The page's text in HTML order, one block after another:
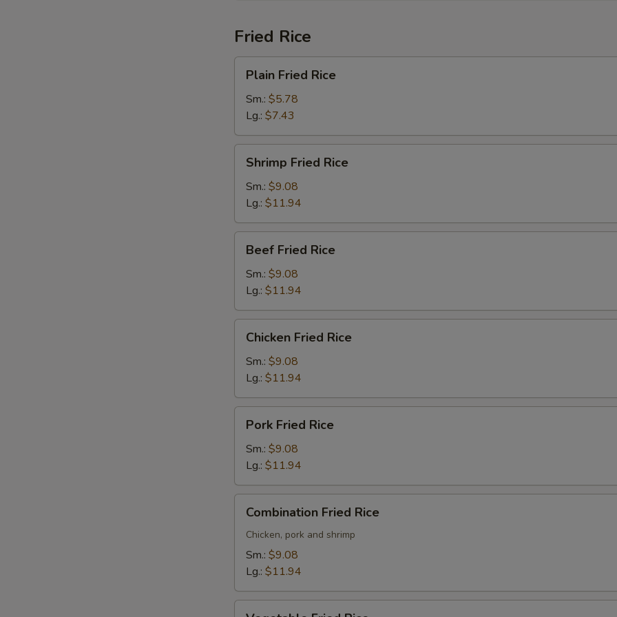
Fried Rice
Fried
Rice
Plain Fried Rice
Sm.: $5.78
Lg.: $7.43
Fried
Rice
Shrimp Fried Rice
Sm.: $9.08
Lg.: $11.94
Fried
Rice
Beef Fried Rice
Sm.: $9.08
Lg.: $11.94
Fried
Rice
Chicken Fried Rice
Sm.: $9.08
Lg.: $11.94
Fried
Rice
Pork Fried Rice
Sm.: $9.08
Lg.: $11.94
Fried
Rice
Combination Fried Rice
Chicken, pork and shrimp
Sm.: $9.08
Lg.: $11.94